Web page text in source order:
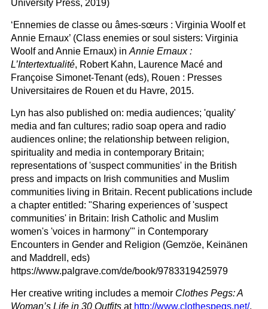
University Press, 2019)
‘Ennemies de classe ou âmes-sœurs : Virginia Woolf et
Annie Ernaux’ (Class enemies or soul sisters: Virginia
Woolf and Annie Ernaux) in Annie Ernaux :
L’Intertextualité, Robert Kahn, Laurence Macé and
Françoise Simonet-Tenant (eds), Rouen : Presses
Universitaires de Rouen et du Havre, 2015.
Lyn has also published on: media audiences; 'quality'
media and fan cultures; radio soap opera and radio
audiences online; the relationship between religion,
spirituality and media in contemporary Britain;
representations of 'suspect communities' in the British
press and impacts on Irish communities and Muslim
communities living in Britain. Recent publications include
a chapter entitled: "Sharing experiences of 'suspect
communities' in Britain: Irish Catholic and Muslim
women's 'voices in harmony'" in Contemporary
Encounters in Gender and Religion (Gemzöe, Keinänen
and Maddrell, eds)
https://www.palgrave.com/de/book/9783319425979
Her creative writing includes a memoir Clothes Pegs: A
Woman’s Life in 30 Outfits at http://www.clothespegs.net/.